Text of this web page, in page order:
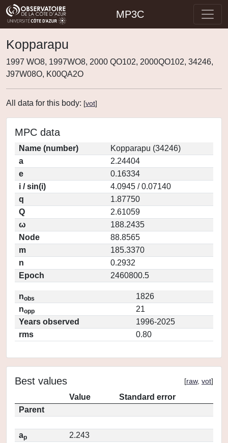
MP3C
Kopparapu
1997 WO8, 1997WO8, 2000 QO102, 2000QO102, 34246,
J97W08O, K00QA2O
All data for this body: [vot]
MPC data
Name (number)
Kopparapu (34246)
a
2.24404
e
0.16334
i / sin(i)
4.0945 / 0.07140
q
1.87750
Q
2.61059
ω
188.2435
Node
88.8565
m
185.3370
n
0.2932
Epoch
2460800.5
nobs
1826
nopp
21
Years observed
1996-2025
rms
0.80
Best values [raw, vot]
Value
Standard error
Parent
ap
2.243